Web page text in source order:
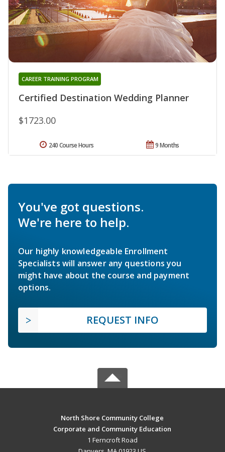
Certified Destination Wedding Planner
CAREER TRAINING PROGRAM
$1723.00
9 Months
240 Course Hours
You've got questions.
We're here to help.
Our highly knowledgeable Enrollment
Specialists will answer any questions you
might have about the course and payment
options.
REQUEST INFO
North Shore Community College
Corporate and Community Education
1 Ferncroft Road